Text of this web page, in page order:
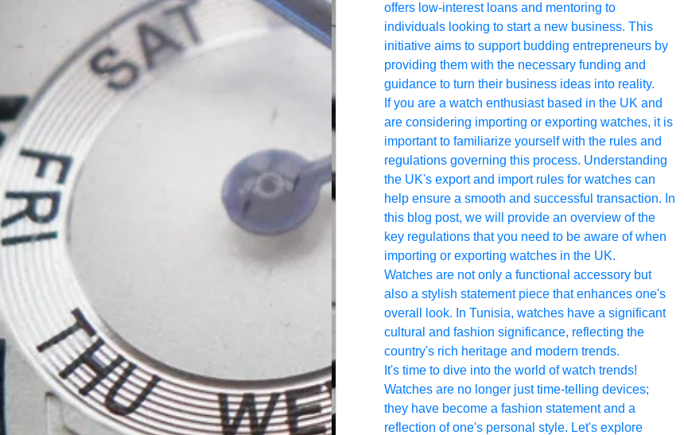
offers low-interest loans and mentoring to
individuals looking to start a new business. This
initiative aims to support budding entrepreneurs by
providing them with the necessary funding and
guidance to turn their business ideas into reality.
If you are a watch enthusiast based in the UK and
are considering importing or exporting watches, it is
important to familiarize yourself with the rules and
regulations governing this process. Understanding
the UK's export and import rules for watches can
help ensure a smooth and successful transaction. In
this blog post, we will provide an overview of the
key regulations that you need to be aware of when
importing or exporting watches in the UK.
Watches are not only a functional accessory but
also a stylish statement piece that enhances one's
overall look. In Tunisia, watches have a significant
cultural and fashion significance, reflecting the
country's rich heritage and modern trends.
It's time to dive into the world of watch trends!
Watches are no longer just time-telling devices;
they have become a fashion statement and a
reflection of one's personal style. Let's explore